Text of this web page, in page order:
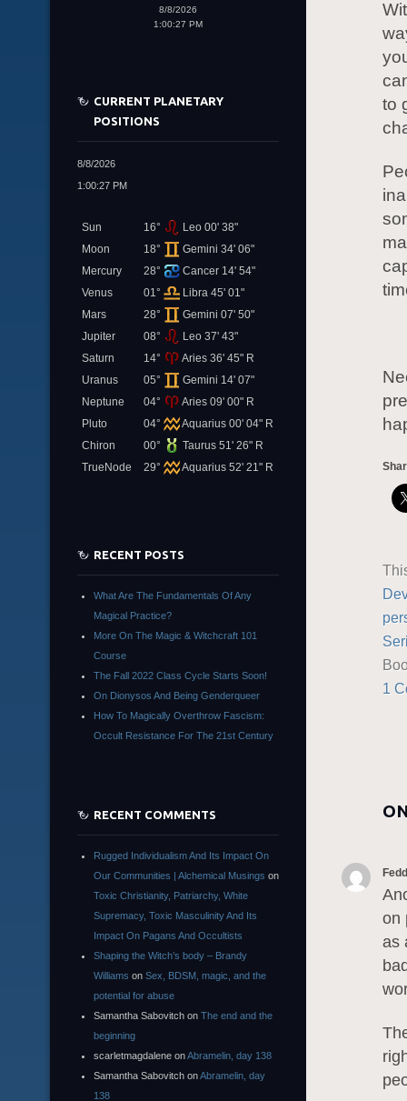
to
1
on
as
8/8/2026
1:00:27 PM
CURRENT PLANETARY
POSITIONS
8/8/2026
1:00:27 PM
Sun 16°
Leo 00' 38"
Moon
18°
Gemini 34' 06"
Mercury
28°
Cancer 14' 54"
Venus
01°
Libra 45' 01"
Mars
28°
Gemini 07' 50"
Jupiter
08°
Leo 37' 43"
Saturn
14°
Aries 36' 45" R
Uranus
05°
Gemini 14' 07"
Neptune
04°
Aries 09' 00" R
Pluto
04°
Aquarius 00' 04" R
Chiron
00°
Taurus 51' 26" R
TrueNode
29° Aquarius 52' 21" R
RECENT POSTS
What Are The Fundamentals Of Any
Magical Practice?
More On The Magic & Witchcraft 101
Course
The Fall 2022 Class Cycle Starts Soon!
On Dionysos And Being Genderqueer
How To Magically Overthrow Fascism:
Occult Resistance For The 21st Century
RECENT COMMENTS
Rugged Individualism And Its Impact On
Our Communities | Alchemical Musings on
Toxic Christianity, Patriarchy, White
Supremacy, Toxic Masculinity And Its
Impact On Pagans And Occultists
Shaping the Witch’s body – Brandy
Williams on Sex, BDSM, magic, and the
potential for abuse
Samantha Sabovitch on The end and the
beginning
scarletmagdalene onAbramelin, day 138
Samantha Sabovitch onAbramelin, day
138